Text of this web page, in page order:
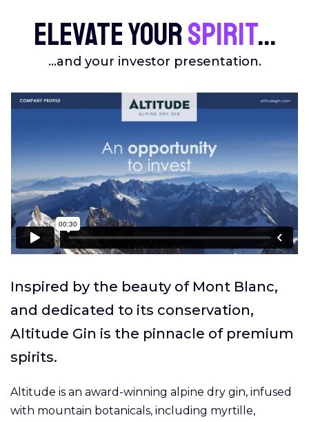
Elevate yourspirit...
...and your investor presentation.
Inspired by the beauty of Mont Blanc,
and dedicated to its conservation,
Altitude Gin is the pinnacle of premium
spirits.
Altitude is an award-winning alpine dry gin, infused
with mountain botanicals, including myrtille,